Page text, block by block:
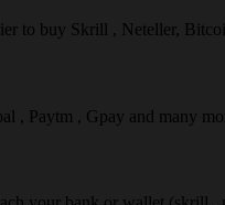
to buy Skrill , Neteller,
, Paytm , Gpay and many